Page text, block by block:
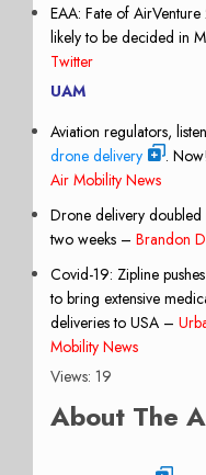
EAA: Fate of
likely to be decided in
Twitter
UAM
Aviation regulators,
drone delivery
.
Air Mobility News
Drone delivery doubled
two weeks – Brandon
Covid-19: Zipline
to bring extensive
deliveries to USA –
Mobility News
Views: 19
About The